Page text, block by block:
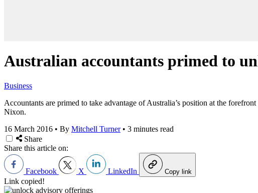
Australian accountants primed to
Business
Accountants are primed to take advantage of Australia’s position at the
Nixon.
16 March 2016 • By Mitchell Turner • 3 minutes read
Share
Share this article on:
Facebook X LinkedIn Copy link
Link copied!